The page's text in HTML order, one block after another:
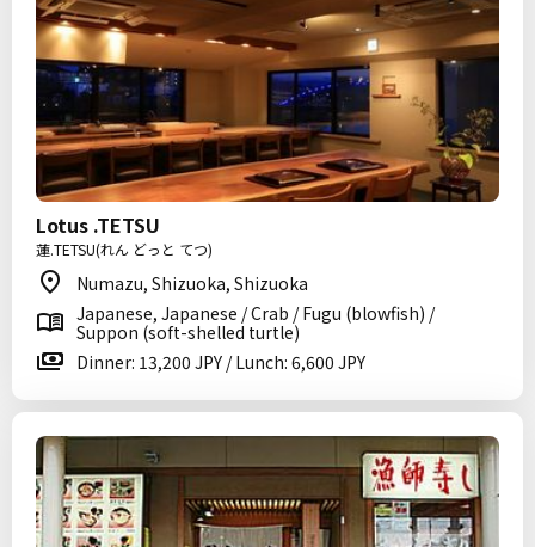
Lotus .TETSU
蓮.TETSU(れん どっと てつ)
Numazu, Shizuoka, Shizuoka
Japanese, Japanese / Crab / Fugu (blowfish) /
Suppon (soft-shelled turtle)
Dinner: 13,200 JPY / Lunch: 6,600 JPY